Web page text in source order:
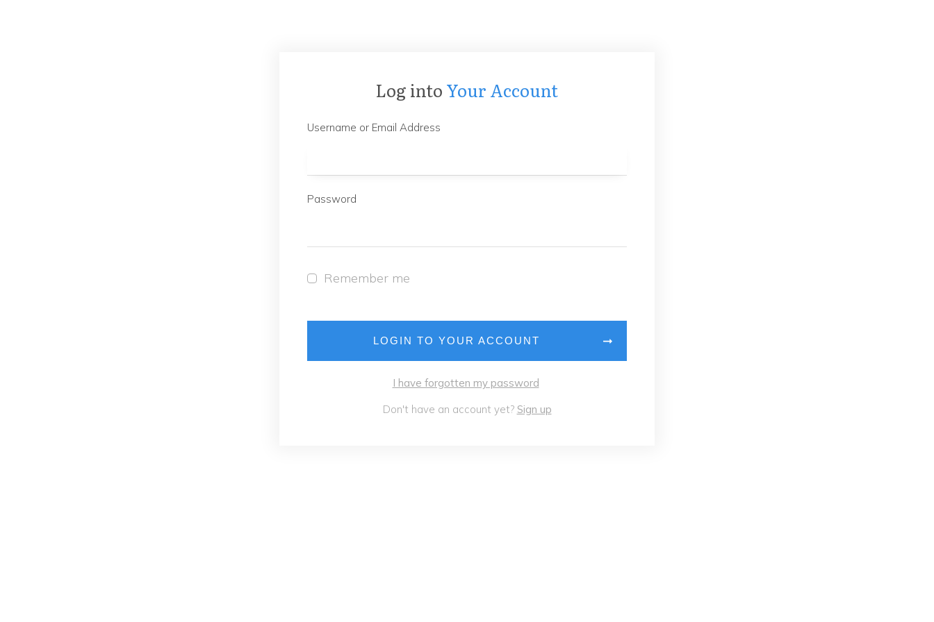
Log into Your Account
Username or Email Address
Password
Remember me
LOGIN TO YOUR ACCOUNT
I have forgotten my password
Don't have an account yet? Sign up